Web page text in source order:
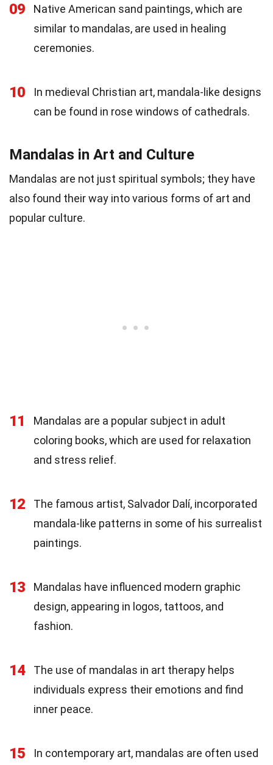
09
Native American sand paintings, which are
similar to mandalas, are used in healing
ceremonies.
10
In medieval Christian art, mandala-like designs
can be found in rose windows of cathedrals.
Mandalas in Art and Culture
Mandalas are not just spiritual symbols; they have
also found their way into various forms of art and
popular culture.
11
Mandalas are a popular subject in adult
coloring books, which are used for relaxation
and stress relief.
12
The famous artist, Salvador Dalí, incorporated
mandala-like patterns in some of his surrealist
paintings.
13
Mandalas have influenced modern graphic
design, appearing in logos, tattoos, and
fashion.
14
The use of mandalas in art therapy helps
individuals express their emotions and find
inner peace.
15
In contemporary art, mandalas are often used